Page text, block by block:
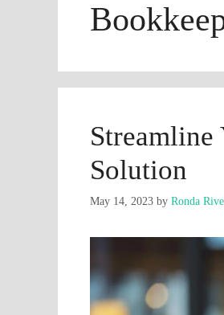
Solution
May 14, 2023 by Ronda